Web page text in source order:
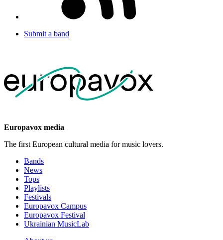
Submit a band
Europavox media
The first European cultural media for music lovers.
Bands
News
Tops
Playlists
Festivals
Europavox Campus
Europavox Festival
Ukrainian MusicLab